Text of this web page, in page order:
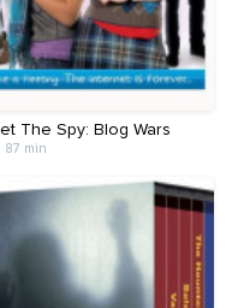
The Spy: Blog Wars
87 min